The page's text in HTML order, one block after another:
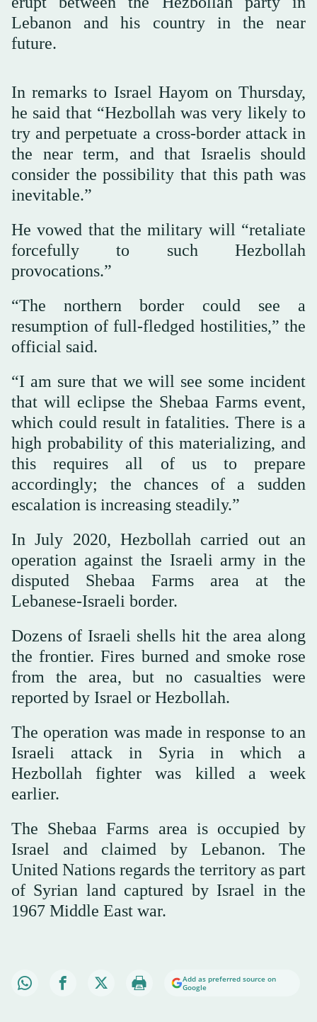
Lebanon and his country in the near
future.
In remarks to Israel Hayom on Thursday,
he said that “Hezbollah was very likely to
try and perpetuate a cross-border attack in
the near term, and that Israelis should
consider the possibility that this path was
inevitable.”
He vowed that the military will “retaliate
forcefully to such Hezbollah
provocations.”
“The northern border could see a
resumption of full-fledged hostilities,” the
official said.
“I am sure that we will see some incident
that will eclipse the Shebaa Farms event,
which could result in fatalities. There is a
high probability of this materializing, and
this requires all of us to prepare
accordingly; the chances of a sudden
escalation is increasing steadily.”
In July 2020, Hezbollah carried out an
operation against the Israeli army in the
disputed Shebaa Farms area at the
Lebanese-Israeli border.
Dozens of Israeli shells hit the area along
the frontier. Fires burned and smoke rose
from the area, but no casualties were
reported by Israel or Hezbollah.
The operation was made in response to an
Israeli attack in Syria in which a
Hezbollah fighter was killed a week
earlier.
The Shebaa Farms area is occupied by
Israel and claimed by Lebanon. The
United Nations regards the territory as part
of Syrian land captured by Israel in the
1967 Middle East war.
Add as preferred source on
Google